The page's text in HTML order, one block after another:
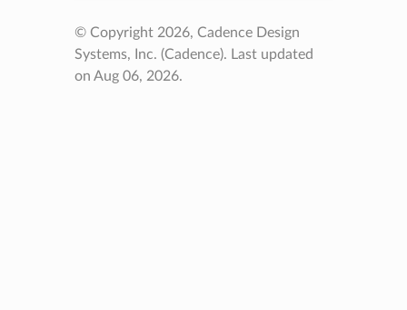
© Copyright 2026, Cadence Design
Systems, Inc. (Cadence). Last updated
on Aug 06, 2026.